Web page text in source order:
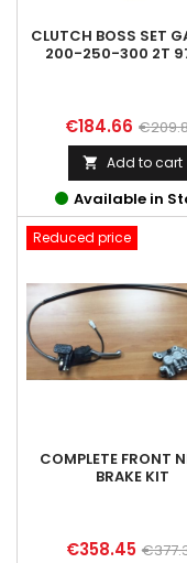
CLUTCH BOSS SET
200-250-300 2T
Price
€184.66
price
 Add to cart
Available in
Reduced price
COMPLETE FRONT
BRAKE KIT
Price
€358.45